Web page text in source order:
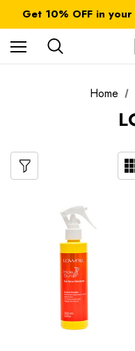
Get 10% OFF in
All taxes
FREE
Home